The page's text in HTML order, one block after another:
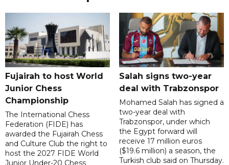
Fujairah to host World
Junior Chess
Championship
The International Chess
Federation (FIDE) has
awarded the Fujairah Chess
and Culture Club the right to
host the 2027 FIDE World
Junior Under-20 Chess
Salah signs two-year
deal with Trabzonspor
Mohamed Salah has signed a
two-year deal with
Trabzonspor, under which
the Egypt forward will
receive 17 million euros
($19.6 million) a season, the
Turkish club said on Thursday.